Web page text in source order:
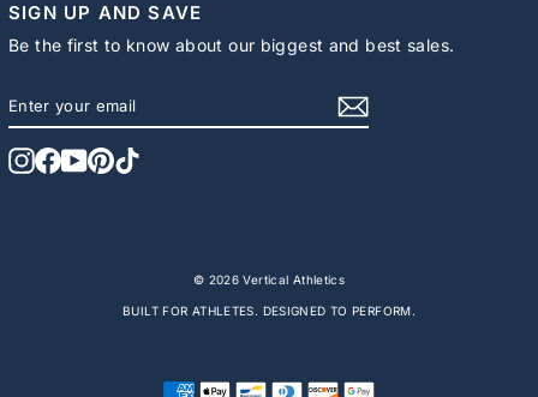
SIGN UP AND SAVE
Be the first to know about our biggest and best sales.
YOUR
EMAIL
Instagram
Facebook
YouTubePinterest
© 2026 Vertical Athletics
BUILT FOR ATHLETES. DESIGNED TO PERFORM.